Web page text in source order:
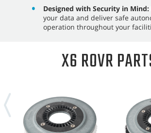
Designed with Security in Mind:
your data and deliver safe
operation throughout your
X6 ROVR